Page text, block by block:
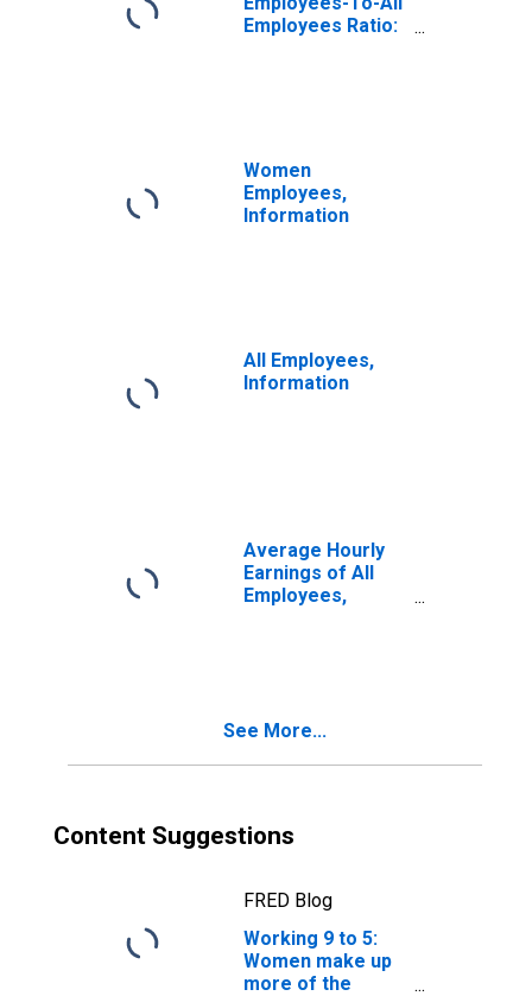
Employees Ratio:
Women
Employees,
Information
All Employees,
Information
Average Hourly
Earnings of All
Employees,
See More...
Content Suggestions
FRED Blog
Working 9 to 5:
Women make up
more of the